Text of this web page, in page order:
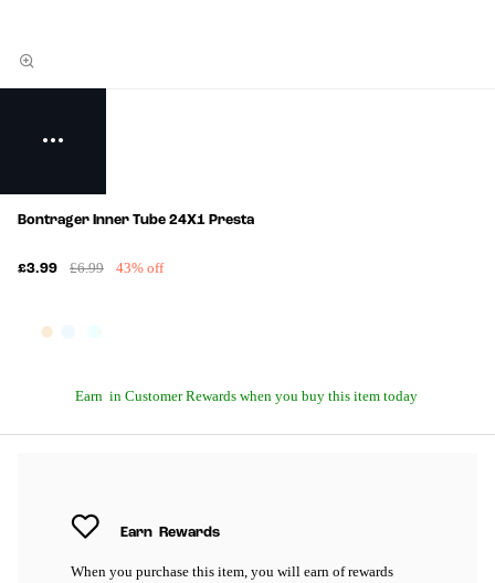
Bontrager Inner Tube 24X1 Presta
£3.99 £6.99 43% off
Earn in Customer Rewards when you buy this item today
Earn Rewards
When you purchase this item, you will earn of rewards